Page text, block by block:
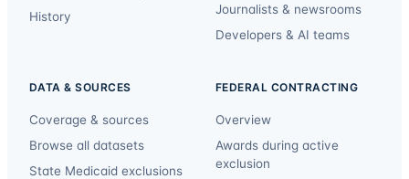
History
Journalists & newsrooms
Developers & AI teams
DATA & SOURCES
Coverage & sources
Browse all datasets
State Medicaid exclusions
FEDERAL CONTRACTING
Overview
Awards during active
exclusion